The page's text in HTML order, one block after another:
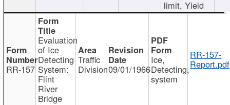
limit, Yield
RR-157
Evaluation
of Ice
Detecting
System:
Flint
River
Bridge
Traffic
Division09/01/1966
Ice,
Detecting,
system
RR-157-
Report.pdf